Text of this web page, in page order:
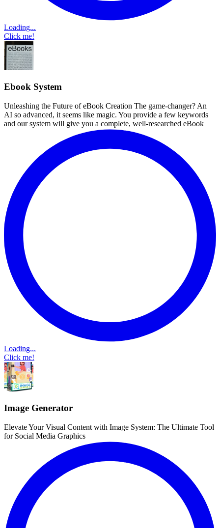
Loading...
Click me!
Ebook System
Unleashing the Future of eBook Creation The game-changer? An
AI so advanced, it seems like magic. You provide a few keywords
and our system will give you a complete, well-researched eBook
Loading...
Click me!
Image Generator
Elevate Your Visual Content with Image System: The Ultimate Tool
for Social Media Graphics